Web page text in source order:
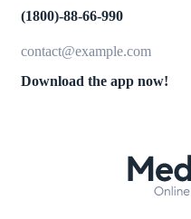
(1800)-88-66-990
contact@example.com
Download the app now!